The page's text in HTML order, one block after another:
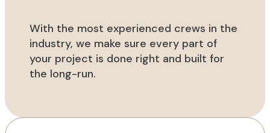
With the most experienced crews in the
industry, we make sure every part of
your project is done right and built for
the long-run.